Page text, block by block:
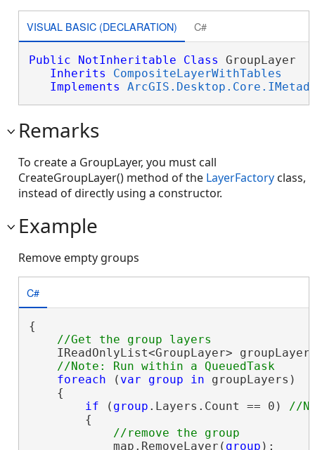
VISUAL BASIC (DECLARATION) C#
Public NotInheritable Class GroupLayer
Inherits
CompositeLayerWithTables
Implements
Remarks
To create a GroupLayer, you must call
CreateGroupLayer() method of the LayerFactory class,
instead of directly using a constructor.
Example
Remove empty groups
C#
{
IReadOnlyList<GroupLayer>
//Note: Run within a QueuedTask
foreach ( var group in groupLayers)
    {
if ( group .Layers.Count == 0)
        {
            map.RemoveLayer(
group );